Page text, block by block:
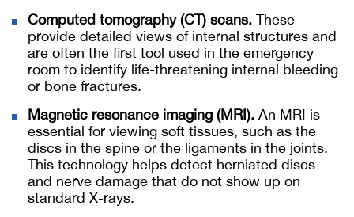
Computed tomography (CT) scans. These
provide detailed views of internal structures and
are often the first tool used in the emergency
room to identify life-threatening internal bleeding
or bone fractures.
Magnetic resonance imaging (MRI). An MRI is
essential for viewing soft tissues, such as the
discs in the spine or the ligaments in the joints.
This technology helps detect herniated discs
and nerve damage that do not show up on
standard X-rays.